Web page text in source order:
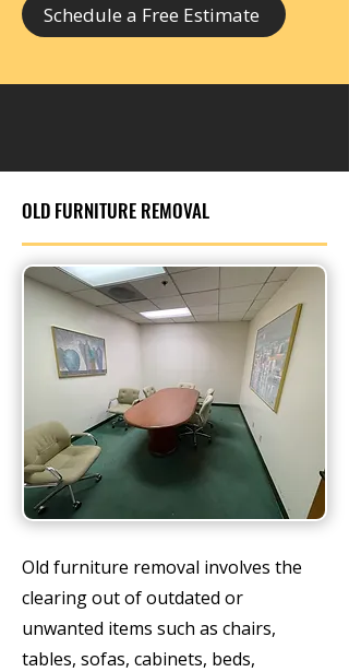
Schedule a Free Estimate
OLD FURNITURE REMOVAL
Old furniture removal involves the
clearing out of outdated or
unwanted items such as chairs,
tables, sofas, cabinets, beds,